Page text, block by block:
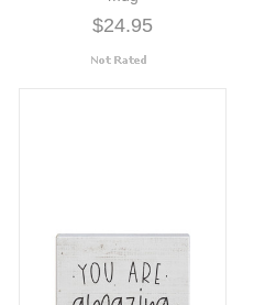
$24.95